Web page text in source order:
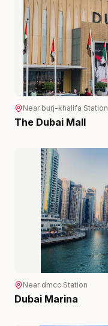
Near burj-khalifa Station
The Dubai Mall
Near dmcc Station
Dubai Marina